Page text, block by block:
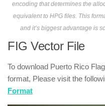
encoding that determines the
equivalent to HPG files. This
and it’s biggest advantage is
FIG Vector File
To download Puerto Rico
format, Please visit the
Format